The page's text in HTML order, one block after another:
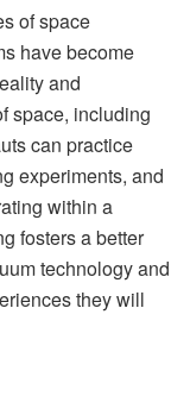
of space
have become
and
space, including
can practice
experiments, and
within a
fosters a better
technology and
they will